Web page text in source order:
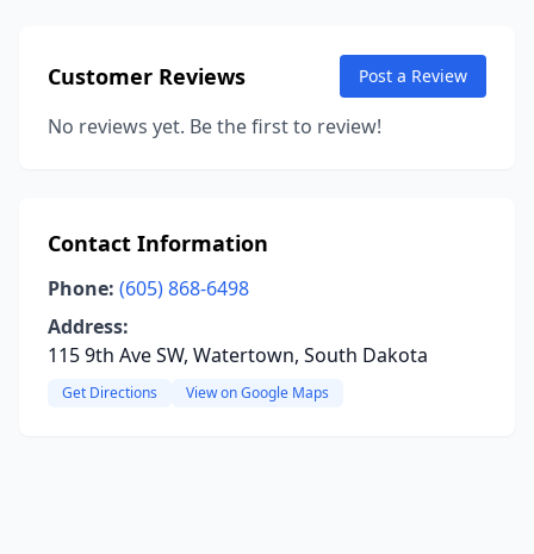
Customer Reviews Post a Review
No reviews yet. Be the first to review!
Contact Information
Phone: (605) 868-6498
Address:
115 9th Ave SW, Watertown, South Dakota
Get Directions View on Google Maps